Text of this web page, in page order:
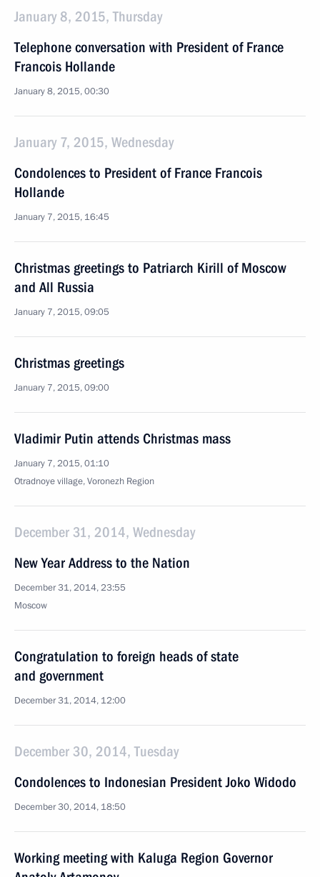
January 8, 2015, Thursday
Telephone conversation with President of France
Francois Hollande
January 8, 2015, 00:30
January 7, 2015, Wednesday
Condolences to President of France Francois
Hollande
January 7, 2015, 16:45
Christmas greetings to Patriarch Kirill of Moscow
and All Russia
January 7, 2015, 09:05
Christmas greetings
January 7, 2015, 09:00
Vladimir Putin attends Christmas mass
January 7, 2015, 01:10
Otradnoye village, Voronezh Region
December 31, 2014, Wednesday
New Year Address to the Nation
December 31, 2014, 23:55
Moscow
Congratulation to foreign heads of state
and government
December 31, 2014, 12:00
December 30, 2014, Tuesday
Condolences to Indonesian President Joko Widodo
December 30, 2014, 18:50
Working meeting with Kaluga Region Governor